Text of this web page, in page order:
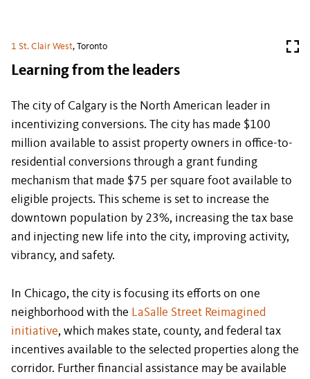
1 St. Clair West, Toronto
Learning from the leaders
The city of Calgary is the North American leader in
incentivizing conversions. The city has made $100
million available to assist property owners in office-to-
residential conversions through a grant funding
mechanism that made $75 per square foot available to
eligible projects. This scheme is set to increase the
downtown population by 23%, increasing the tax base
and injecting new life into the city, improving activity,
vibrancy, and safety.
In Chicago, the city is focusing its efforts on one
neighborhood with the LaSalle Street Reimagined
initiative, which makes state, county, and federal tax
incentives available to the selected properties along the
corridor. Further financial assistance may be available